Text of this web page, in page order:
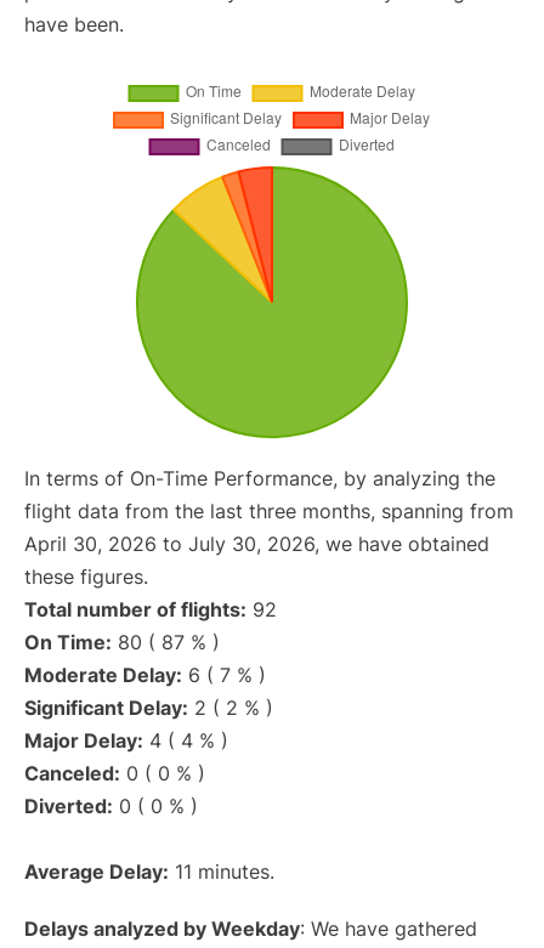
have been.
In terms of On-Time Performance, by analyzing the
flight data from the last three months, spanning from
April 30, 2026 to July 30, 2026, we have obtained
these figures.
Total number of flights: 92
On Time: 80 ( 87 % )
Moderate Delay: 6 ( 7 % )
Significant Delay: 2 ( 2 % )
Major Delay: 4 ( 4 % )
Canceled: 0 ( 0 % )
Diverted: 0 ( 0 % )
Average Delay: 11 minutes.
Delays analyzed by Weekday: We have gathered